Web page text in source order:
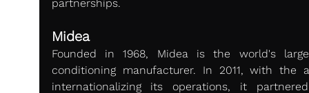
partnerships.
Midea
Founded in 1968, Midea is the world's
conditioning manufacturer. In 2011, with the